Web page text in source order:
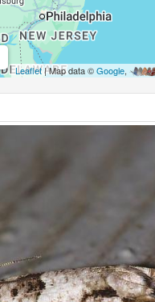
Leaflet| Map data ©Google,